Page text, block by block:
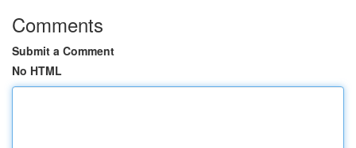
Comments
Submit a Comment
No HTML